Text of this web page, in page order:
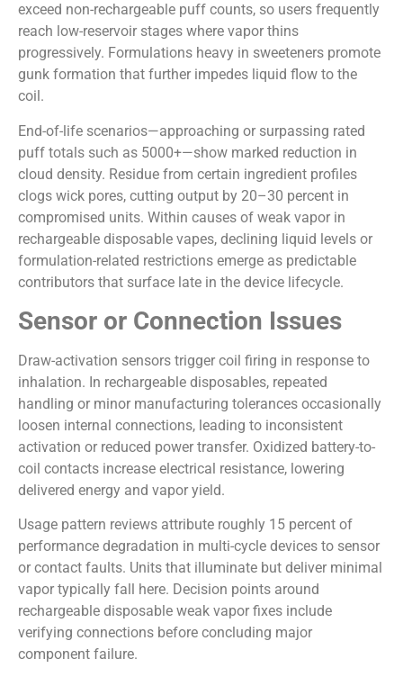
exceed non-rechargeable puff counts, so users frequently
reach low-reservoir stages where vapor thins
progressively. Formulations heavy in sweeteners promote
gunk formation that further impedes liquid flow to the
coil.
End-of-life scenarios—approaching or surpassing rated
puff totals such as 5000+—show marked reduction in
cloud density. Residue from certain ingredient profiles
clogs wick pores, cutting output by 20–30 percent in
compromised units. Within causes of weak vapor in
rechargeable disposable vapes, declining liquid levels or
formulation-related restrictions emerge as predictable
contributors that surface late in the device lifecycle.
Sensor or Connection Issues
Draw-activation sensors trigger coil firing in response to
inhalation. In rechargeable disposables, repeated
handling or minor manufacturing tolerances occasionally
loosen internal connections, leading to inconsistent
activation or reduced power transfer. Oxidized battery-to-
coil contacts increase electrical resistance, lowering
delivered energy and vapor yield.
Usage pattern reviews attribute roughly 15 percent of
performance degradation in multi-cycle devices to sensor
or contact faults. Units that illuminate but deliver minimal
vapor typically fall here. Decision points around
rechargeable disposable weak vapor fixes include
verifying connections before concluding major
component failure.